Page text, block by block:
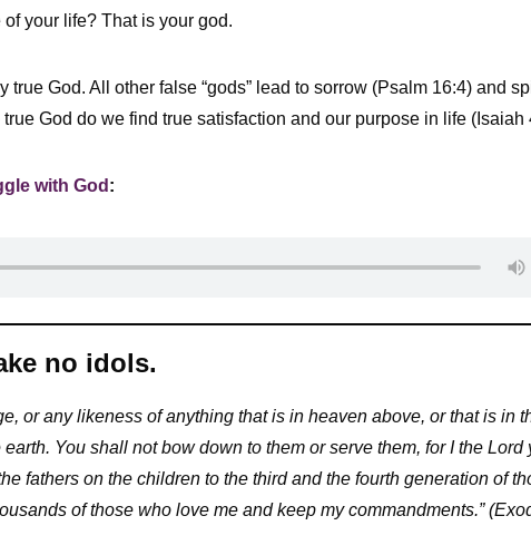
your life? That is your god.
God. All other false “gods” lead to sorrow (Psalm 16:4) and
God do we find true satisfaction and our purpose in life (Isaiah
with God :
no idols.
or any likeness of anything that is in heaven above, or that is in
earth. You shall not bow down to them or serve them, for I the Lord
fathers on the children to the third and the fourth generation of
of those who love me and keep my commandments.”